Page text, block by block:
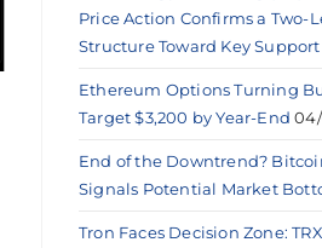
Price Action Confirms a Two-
Structure Toward Key Support
Ethereum Options Turning
Target $3,200 by Year-End
End of the Downtrend?
Signals Potential Market
Tron Faces Decision Zone: